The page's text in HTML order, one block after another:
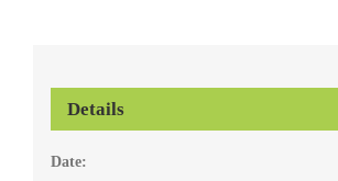
Details
Date: